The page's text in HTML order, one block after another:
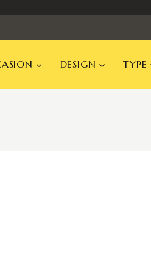
DESIGN TYPE